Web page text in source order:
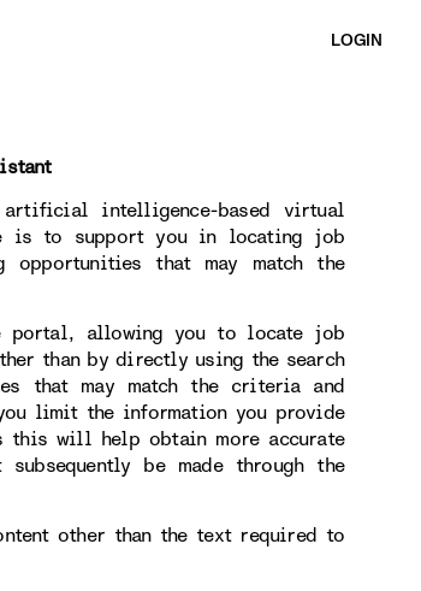
LOGIN
intelligence-based virtual
is to support you in locating job
opportunities that may match the
portal, allowing you to locate job
than by directly using the search
that may match the criteria and
limit the information you provide
will help obtain more accurate
be made through the
other than the text required to